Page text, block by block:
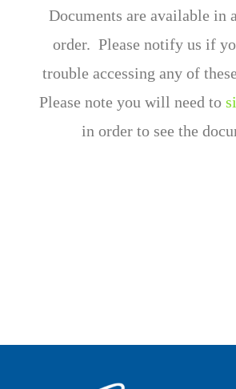
Documents are available in
order. Please notify us if
trouble accessing any of
Please note you will need to
in order to see the